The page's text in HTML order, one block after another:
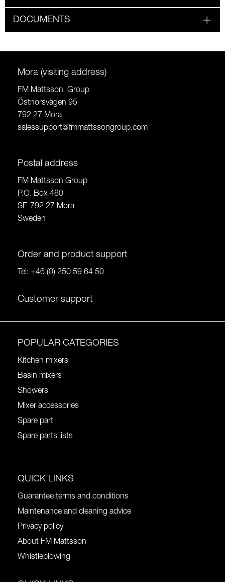
DOCUMENTS
Mora (visiting address)
FM Mattsson Group
Östnorsvägen 95
792 27 Mora
salessupport@fmmattssongroup.com
Postal address
FM Mattsson Group
P.O. Box 480
SE-792 27 Mora
Sweden
Order and product support
Tel: +46 (0) 250 59 64 50
Customer support
POPULAR CATEGORIES
Kitchen mixers
Basin mixers
Showers
Mixer accessories
Spare part
Spare parts lists
QUICK LINKS
Guarantee terms and conditions
Maintenance and cleaning advice
Privacy policy
About FM Mattsson
Whistleblowing